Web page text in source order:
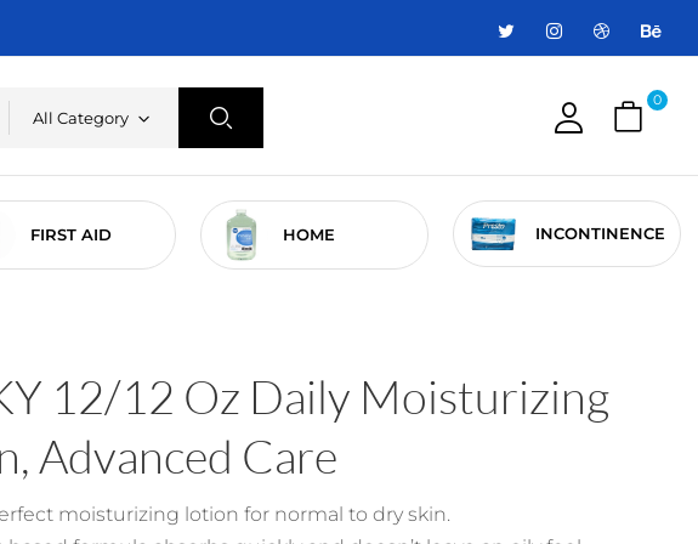
All Category
0
FIRST AID HOME INCONTINENCE
12/12 Oz Daily Moisturizing
Advanced Care
moisturizing lotion for normal to dry skin.